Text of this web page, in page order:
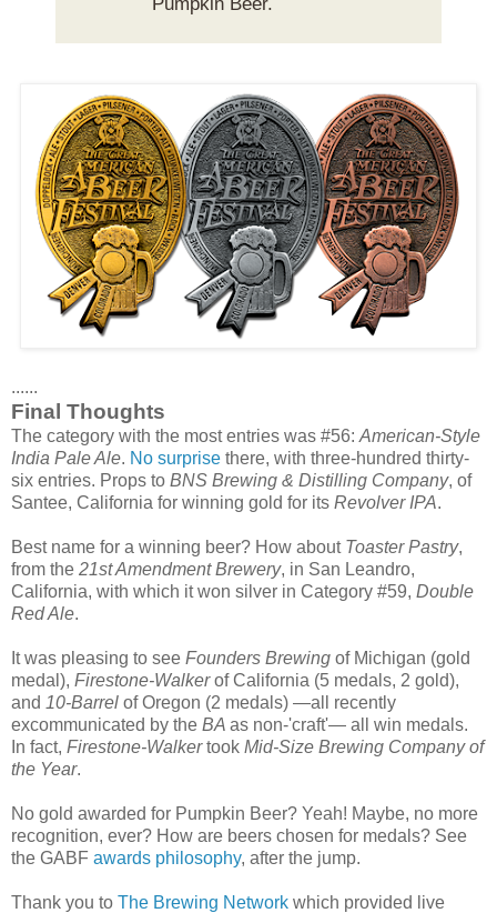
......
Final Thoughts
The category with the most entries was #56: American-Style
India Pale Ale. No surprise there, with three-hundred thirty-
six entries. Props to BNS Brewing & Distilling Company, of
Santee, California for winning gold for its Revolver IPA.
Best name for a winning beer? How about Toaster Pastry,
from the 21st Amendment Brewery, in San Leandro,
California, with which it won silver in Category #59, Double
Red Ale.
It was pleasing to see Founders Brewing of Michigan (gold
medal), Firestone-Walkerof California (5 medals, 2 gold),
and 10-Barrel of Oregon (2 medals) —all recently
excommunicated by the BA as non-'craft'— all win medals.
In fact, Firestone-Walkertook Mid-Size Brewing Company of
the Year.
No gold awarded for Pumpkin Beer? Yeah! Maybe, no more
recognition, ever? How are beers chosen for medals? See
the GABF awards philosophy, after the jump.
Thank you to The Brewing Network which provided live